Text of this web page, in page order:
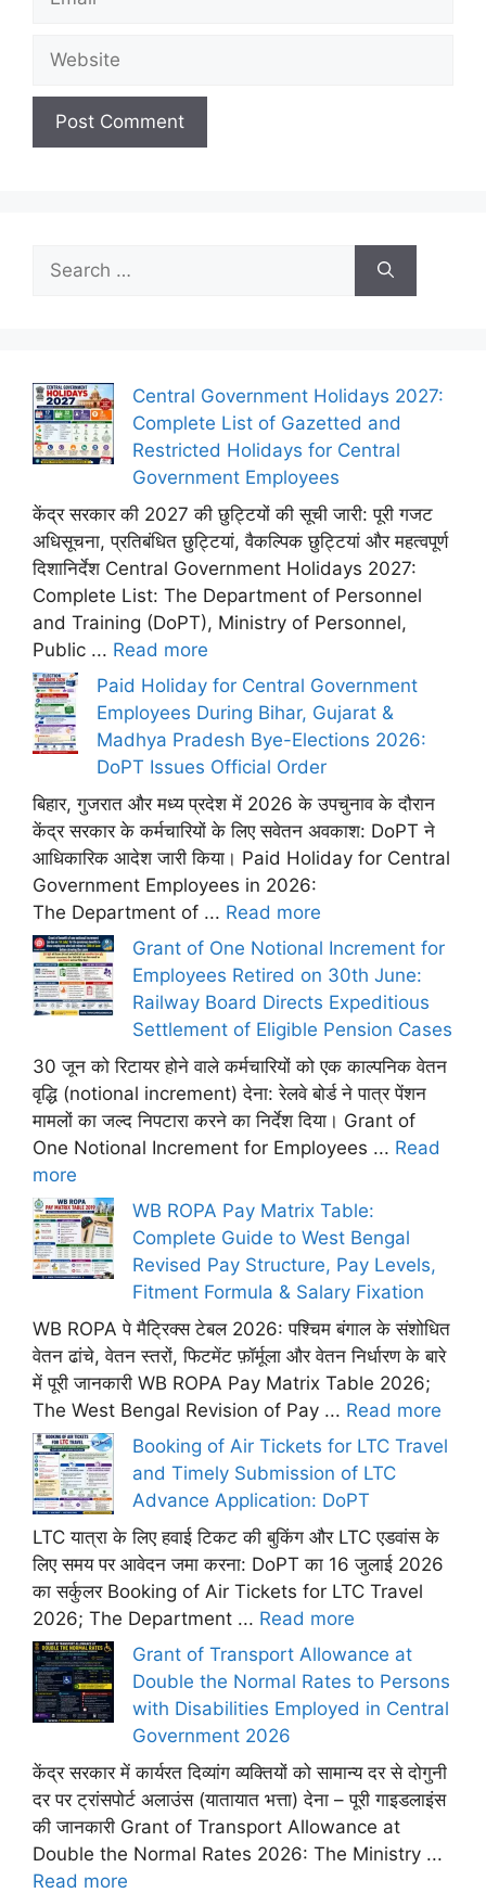
Website
Search
for:
Central Government Holidays 2027:
Complete List of Gazetted and
Restricted Holidays for Central
Government Employees
केंद्र सरकार की 2027 की छुट्टियों की सूची जारी: पूरी गजट
अधिसूचना, प्रतिबंधित छुट्टियां, वैकल्पिक छुट्टियां और महत्वपूर्ण
दिशानिर्देश Central Government Holidays 2027:
Complete List: The Department of Personnel
and Training (DoPT), Ministry of Personnel,
Public ... Read more
Paid Holiday for Central Government
Employees During Bihar, Gujarat &
Madhya Pradesh Bye-Elections 2026:
DoPT Issues Official Order
बिहार, गुजरात और मध्य प्रदेश में 2026 के उपचुनाव के दौरान
केंद्र सरकार के कर्मचारियों के लिए सवेतन अवकाश: DoPT ने
आधिकारिक आदेश जारी किया। Paid Holiday for Central
Government Employees in 2026:
The Department of ... Read more
Grant of One Notional Increment for
Employees Retired on 30th June:
Railway Board Directs Expeditious
Settlement of Eligible Pension Cases
30 जून को रिटायर होने वाले कर्मचारियों को एक काल्पनिक वेतन
वृद्धि (notional increment) देना: रेलवे बोर्ड ने पात्र पेंशन
मामलों का जल्द निपटारा करने का निर्देश दिया। Grant of
One Notional Increment for Employees ... Read
more
WB ROPA Pay Matrix Table:
Complete Guide to West Bengal
Revised Pay Structure, Pay Levels,
Fitment Formula & Salary Fixation
WB ROPA पे मैट्रिक्स टेबल 2026: पश्चिम बंगाल के संशोधित
वेतन ढांचे, वेतन स्तरों, फिटमेंट फ़ॉर्मूला और वेतन निर्धारण के बारे
में पूरी जानकारी WB ROPA Pay Matrix Table 2026;
The West Bengal Revision of Pay ... Read more
Booking of Air Tickets for LTC Travel
and Timely Submission of LTC
Advance Application: DoPT
LTC यात्रा के लिए हवाई टिकट की बुकिंग और LTC एडवांस के
लिए समय पर आवेदन जमा करना: DoPT का 16 जुलाई 2026
का सर्कुलर Booking of Air Tickets for LTC Travel
2026; The Department ... Read more
Grant of Transport Allowance at
Double the Normal Rates to Persons
with Disabilities Employed in Central
Government 2026
केंद्र सरकार में कार्यरत दिव्यांग व्यक्तियों को सामान्य दर से दोगुनी
दर पर ट्रांसपोर्ट अलाउंस (यातायात भत्ता) देना – पूरी गाइडलाइंस
की जानकारी Grant of Transport Allowance at
Double the Normal Rates 2026: The Ministry ...
Read more